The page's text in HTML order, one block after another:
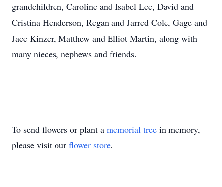
grandchildren, Caroline and Isabel Lee, David and
Cristina Henderson, Regan and Jarred Cole, Gage and
Jace Kinzer, Matthew and Elliot Martin, along with
many nieces, nephews and friends.
To send flowers or plant a memorial tree in memory,
please visit our flower store.